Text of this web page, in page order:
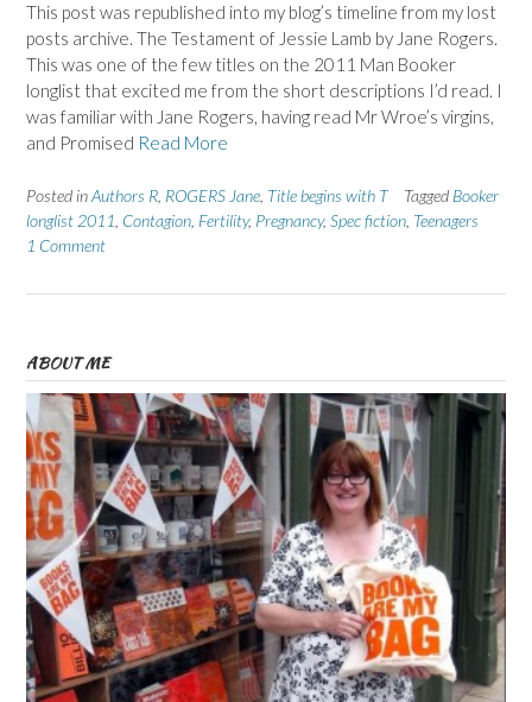
This post was republished into my blog’s timeline from my lost
posts archive. The Testament of Jessie Lamb by Jane Rogers.
This was one of the few titles on the 2011 Man Booker
longlist that excited me from the short descriptions I’d read. I
was familiar with Jane Rogers, having read Mr Wroe’s virgins,
and Promised Read More
Posted inAuthors R ROGERS Jane Title begins with T Tagged Booker
longlist 2011 Contagion Fertility, Pregnancy, Spec fiction Teenagers
1 Comment
ABOUT ME